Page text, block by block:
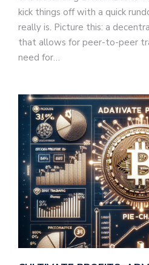
kick things off with a quick
really is. Picture this: a
that allows for peer-to-peer
need for…